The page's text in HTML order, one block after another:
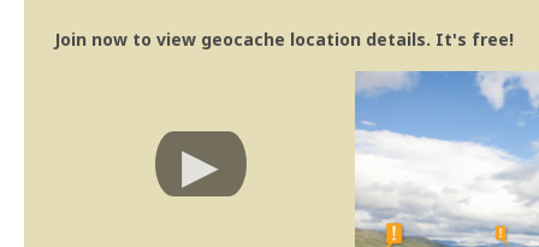
Join now to view geocache location details. It's free!